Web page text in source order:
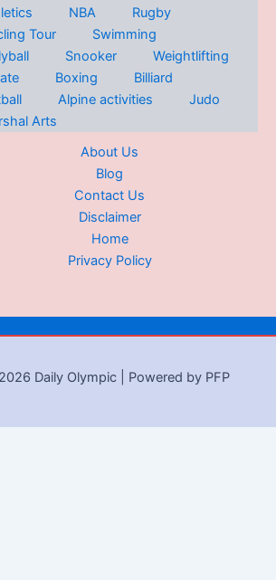
NBA
Rugby
Tour
Swimming
Snooker
Weightlifting
Boxing
Billiard
Alpine activities
Judo
Arts
About Us
Blog
Contact Us
Disclaimer
Home
Privacy Policy
Daily Olympic | Powered by PFP